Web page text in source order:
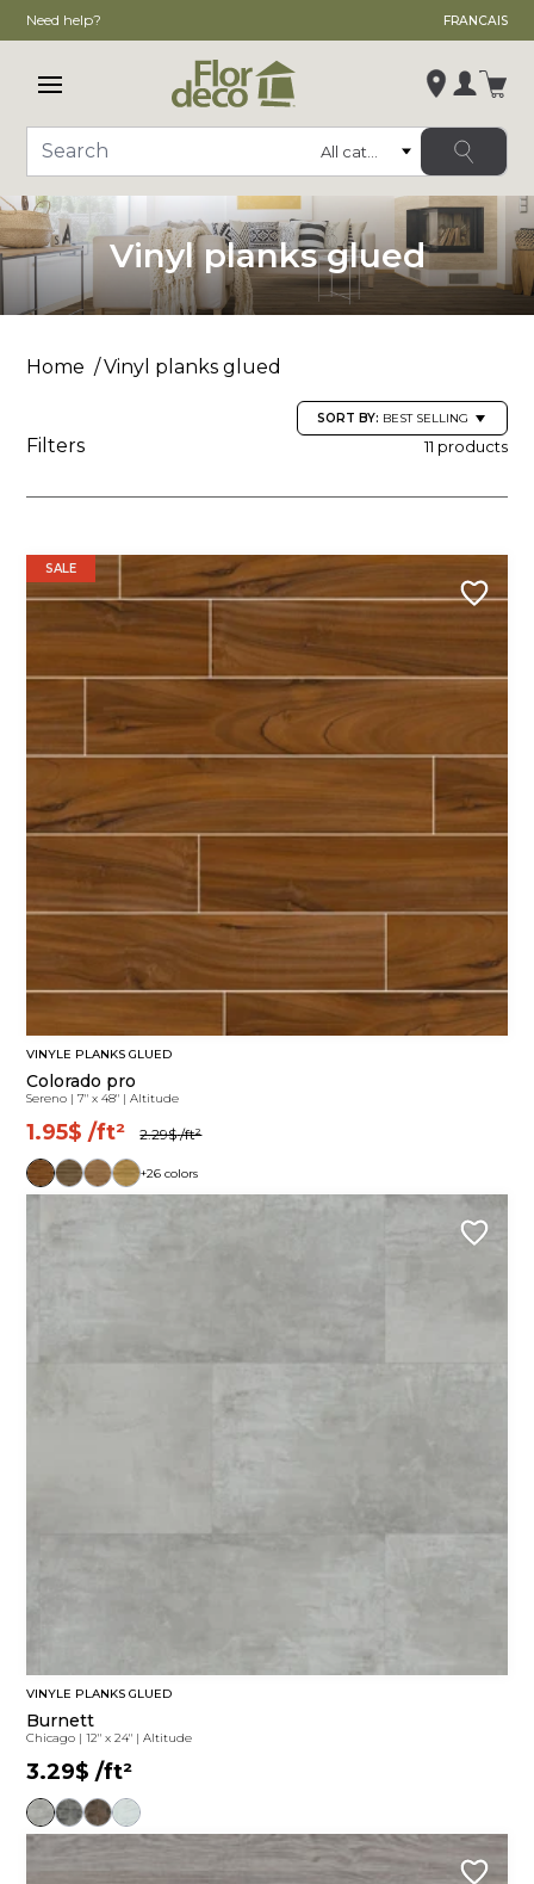
Need help? FRANCAIS
Open main menu
Search
Category
Change store
, ,
See store details
Vinyl planks glued
Home Vinyl planks glued
Filters 11 products
SORT BY: BEST SELLING
SALE
VINYLE PLANKS GLUED
Colorado pro
Sereno |7" x 48" |Altitude
1.95$ /ft² 2.29$ /ft²
+26 colors
VINYLE PLANKS GLUED
Burnett
Chicago |12" x 24" |Altitude
3.29$ /ft²